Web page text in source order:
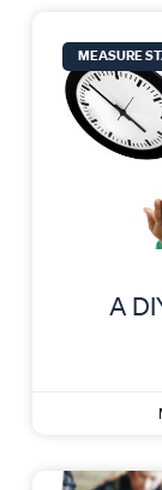
MEASURE
A